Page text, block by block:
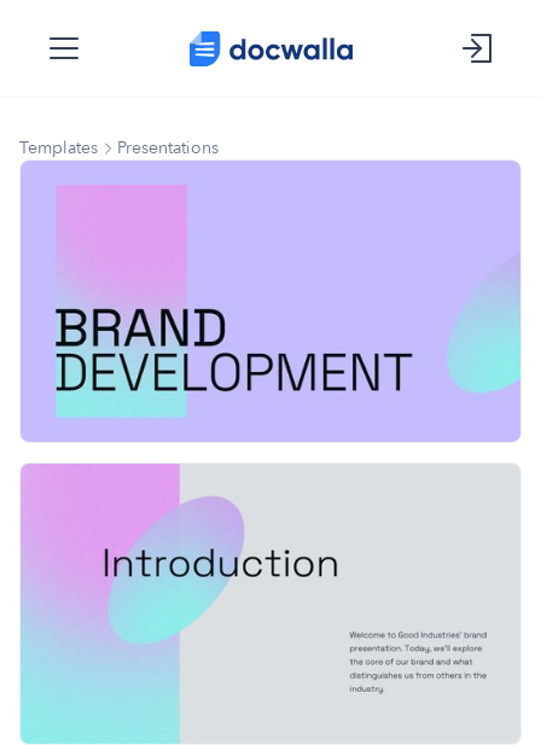
Templates Presentations